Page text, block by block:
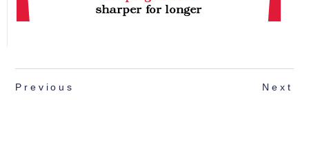
Previous Next